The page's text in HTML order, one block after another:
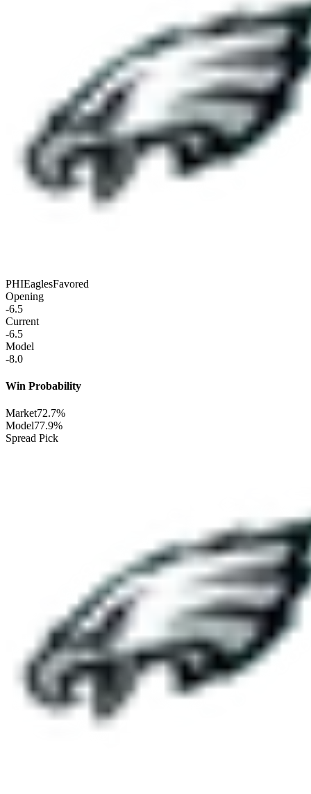
PHIEaglesFavored
Opening
-6.5
Current
-6.5
Model
-8.0
Win Probability
Market72.7%
Model77.9%
Spread Pick